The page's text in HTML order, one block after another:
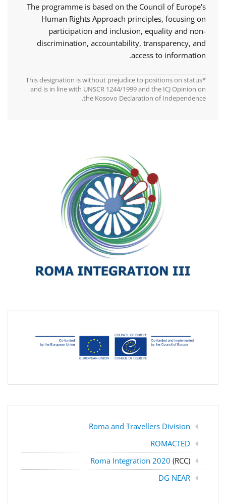
The programme is based on the Council of Europe's
Human Rights Approach principles, focusing on
participation and inclusion, equality and non-
discrimination, accountability, transparency, and
access to information.
*This designation is without prejudice to positions on status
and is in line with UNSCR 1244/1999 and the ICJ Opinion on
the Kosovo Declaration of Independence.
Roma and Travellers Division
ROMACTED
Roma Integration 2020 (RCC)
DG NEAR